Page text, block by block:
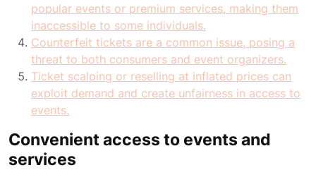
popular events or premium services, making them
inaccessible to some individuals.
Counterfeit tickets are a common issue, posing a
threat to both consumers and event organizers.
Ticket scalping or reselling at inflated prices can
exploit demand and create unfairness in access to
events.
Convenient access to events and
services